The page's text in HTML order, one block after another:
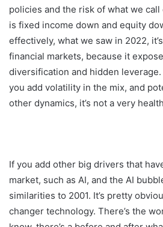
policies and the risk of what we
is fixed income down and equity
effectively, what we saw in 2022,
financial markets, because it
diversification and hidden leverage.
you add volatility in the mix, and
other dynamics, it’s not a very
If you add other big drivers that
market, such as AI, and the AI
similarities to 2001. It’s pretty
changer technology. There’s the